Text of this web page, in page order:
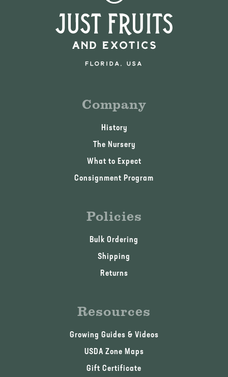
Company
History
The Nursery
What to Expect
Consignment Program
Policies
Bulk Ordering
Shipping
Returns
Resources
Growing Guides & Videos
USDA Zone Maps
Gift Certificate